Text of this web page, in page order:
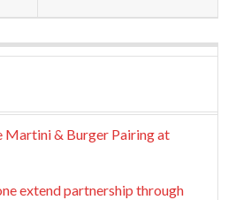
& Burger Pairing at
extend partnership through